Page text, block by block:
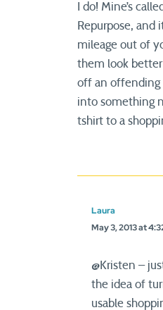
I do! Mine’s
Repurpose, and
mileage out of
them look
off an offending
into something
tshirt to a
Laura
May 3, 2013 at
@Kristen –
the idea of
usable